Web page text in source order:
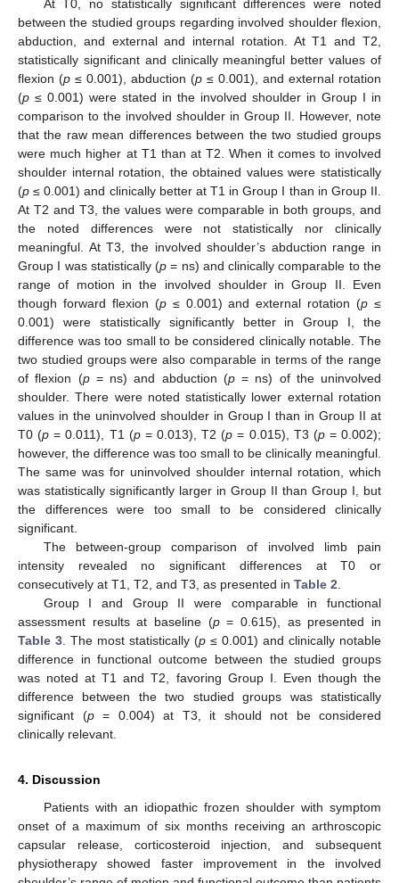
At T0, no statistically significant differences were noted
between the studied groups regarding involved shoulder flexion,
abduction, and external and internal rotation. At T1 and T2,
statistically significant and clinically meaningful better values of
flexion (p ≤ 0.001), abduction (p ≤ 0.001), and external rotation
(p ≤ 0.001) were stated in the involved shoulder in Group I in
comparison to the involved shoulder in Group II. However, note
that the raw mean differences between the two studied groups
were much higher at T1 than at T2. When it comes to involved
shoulder internal rotation, the obtained values were statistically
(p ≤ 0.001) and clinically better at T1 in Group I than in Group II.
At T2 and T3, the values were comparable in both groups, and
the noted differences were not statistically nor clinically
meaningful. At T3, the involved shoulder’s abduction range in
Group I was statistically (p = ns) and clinically comparable to the
range of motion in the involved shoulder in Group II. Even
though forward flexion (p≤ 0.001) and external rotation (p ≤
0.001) were statistically significantly better in Group I, the
difference was too small to be considered clinically notable. The
two studied groups were also comparable in terms of the range
of flexion (p= ns) and abduction (p= ns) of the uninvolved
shoulder. There were noted statistically lower external rotation
values in the uninvolved shoulder in Group I than in Group II at
T0 (p = 0.011), T1 (p= 0.013), T2 (p = 0.015), T3 (p= 0.002);
however, the difference was too small to be clinically meaningful.
The same was for uninvolved shoulder internal rotation, which
was statistically significantly larger in Group II than Group I, but
the differences were too small to be considered clinically
significant.
The between-group comparison of involved limb pain
intensity revealed no significant differences at T0 or
consecutively at T1, T2, and T3, as presented in Table 2
Group I and Group II were comparable in functional
assessment results at baseline (p= 0.615), as presented in
Table 3 . The most statistically (p ≤ 0.001) and clinically notable
difference in functional outcome between the studied groups
was noted at T1 and T2, favoring Group I. Even though the
difference between the two studied groups was statistically
significant (p= 0.004) at T3, it should not be considered
clinically relevant.
4. Discussion
Patients with an idiopathic frozen shoulder with symptom
onset of a maximum of six months receiving an arthroscopic
capsular release, corticosteroid injection, and subsequent
physiotherapy showed faster improvement in the involved